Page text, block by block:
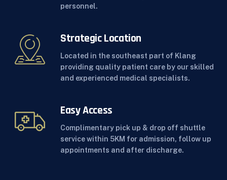
personnel.
Strategic Location
Located in the southeast part of Klang
providing quality patient care by our skilled
and experienced medical specialists.
Easy Access
Complimentary pick up & drop off shuttle
service within 5KM for admission, follow up
appointments and after discharge.